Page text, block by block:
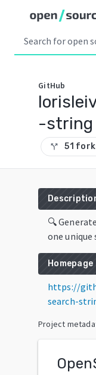
GitHub
-string
call_split 51
🔍
one
Homepage
https://
search-
Project